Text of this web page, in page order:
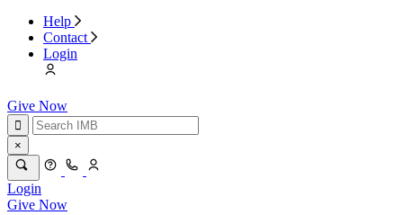
Help
Contact
Login
Give Now
×
Login
Give Now